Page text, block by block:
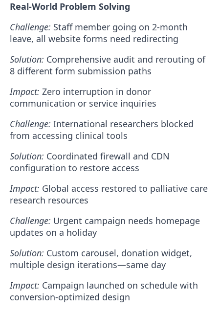
Real-World Problem Solving
Challenge: Staff member going on 2-month
leave, all website forms need redirecting
Solution: Comprehensive audit and rerouting of
8 different form submission paths
Impact: Zero interruption in donor
communication or service inquiries
Challenge: International researchers blocked
from accessing clinical tools
Solution: Coordinated firewall and CDN
configuration to restore access
Impact: Global access restored to palliative care
research resources
Challenge: Urgent campaign needs homepage
updates on a holiday
Solution: Custom carousel, donation widget,
multiple design iterations—same day
Impact: Campaign launched on schedule with
conversion-optimized design